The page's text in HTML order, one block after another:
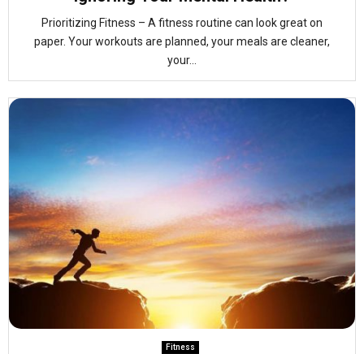
Prioritizing Fitness – A fitness routine can look great on
paper. Your workouts are planned, your meals are cleaner,
your...
Fitness